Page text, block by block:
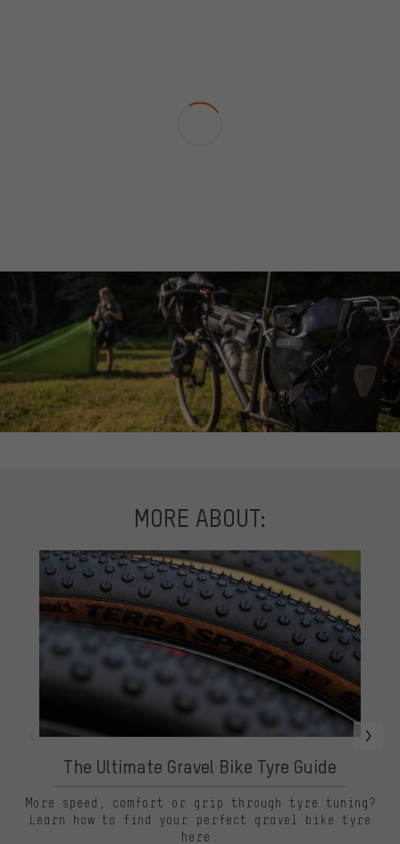
MORE ABOUT:
The Ultimate Gravel Bike Tyre Guide
More speed, comfort or grip through tyre tuning?
Learn how to find your perfect gravel bike tyre
here.